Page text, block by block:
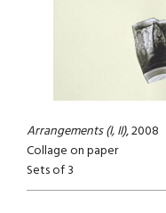
Arrangements (I, II), 2008
Collage on paper
Sets of 3